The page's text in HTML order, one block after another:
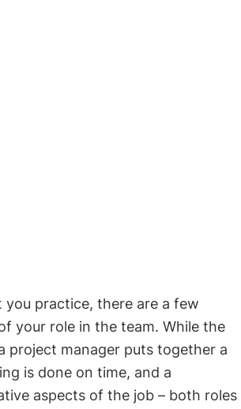
practice, there are a few
your role in the team. While the
project manager puts together a
is done on time, and a
aspects of the job – both roles